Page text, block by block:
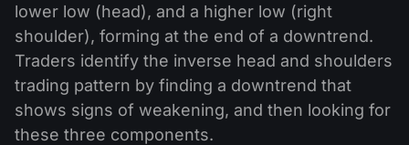
lower low (head), and a higher low (right
shoulder), forming at the end of a downtrend.
Traders identify the inverse head and shoulders
trading pattern by finding a downtrend that
shows signs of weakening, and then looking for
these three components.